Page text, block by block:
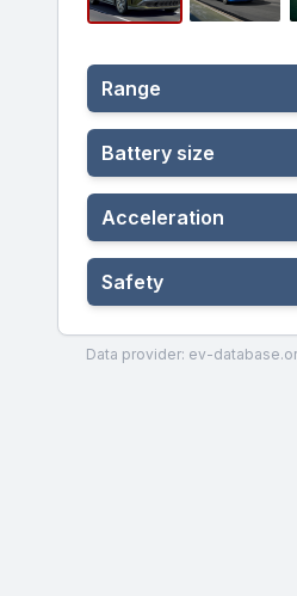
Range
Battery size
Acceleration
Safety
Data provider: ev-